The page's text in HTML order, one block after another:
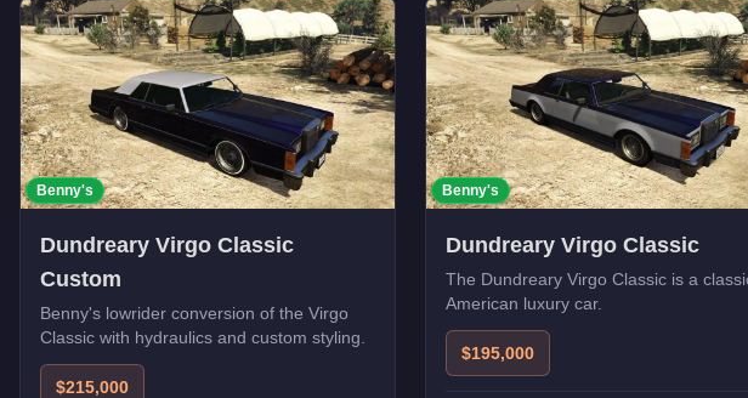
Benny's
Dundreary Virgo Classic
Custom
Benny's lowrider conversion of the Virgo
Classic with hydraulics and custom styling.
$215,000
Benny's
Dundreary Virgo Classic
The Dundreary Virgo Classic is a
American luxury car.
$195,000